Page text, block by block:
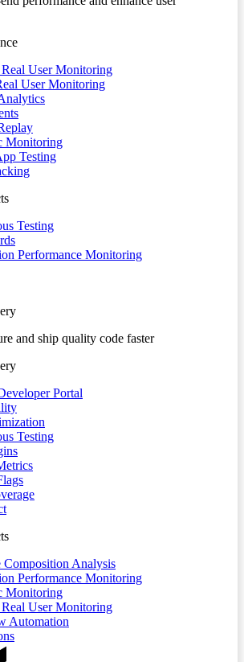
User Monitoring
User Monitoring
Monitoring
Testing
Testing
Performance Monitoring
and ship quality code faster
Portal
Testing
Composition Analysis
Performance Monitoring
Monitoring
User Monitoring
Automation